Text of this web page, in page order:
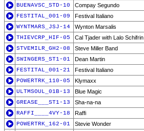
BUENAVSC_STD-10
Compay Segundo
FESTITAL_001-09
Festival Italiano
WYNTMARS_JSJ-14
Wynton Marsalis
THIEVCRP_HIF-05
Cal Tjader with Lalo Schifrin
STVEMILR_GH2-08
Steve Miller Band
SWINGERS_ST1-01
Dean Martin
FESTITAL_001-21
Festival Italiano
POWERTRK_110-05
Klymaxx
ULTMSOUL_01B-13
Blue Magic
GREASE___ST1-13
Sha-na-na
RAFFI____4VY-18
Raffi
POWERTRK_162-01
Stevie Wonder